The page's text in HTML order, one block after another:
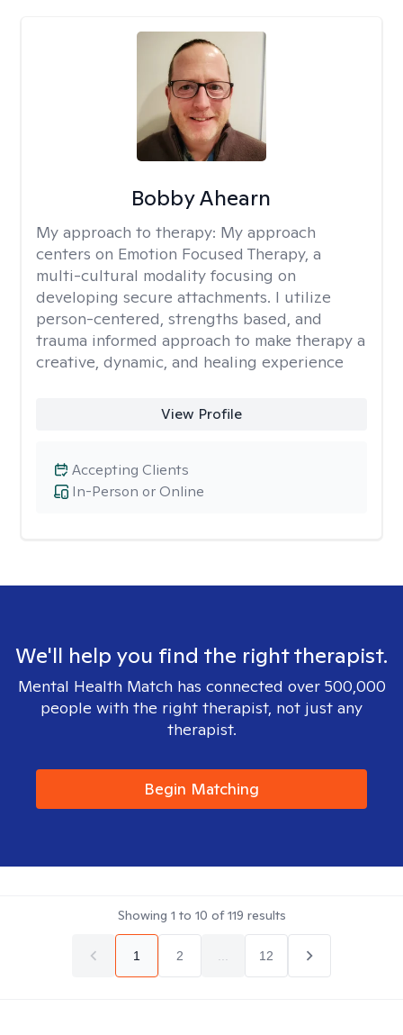
Bobby Ahearn
My approach to therapy: My approach
centers on Emotion Focused Therapy, a
multi-cultural modality focusing on
developing secure attachments. I utilize
person-centered, strengths based, and
trauma informed approach to make therapy a
creative, dynamic, and healing experience
View Profile
In-Person or Online
Accepting Clients
We'll help you find the right therapist.
Mental Health Match has connected over 500,000
people with the right therapist, not just any
therapist.
Begin Matching
Showing 1 to 10 of119 results
1 2 12